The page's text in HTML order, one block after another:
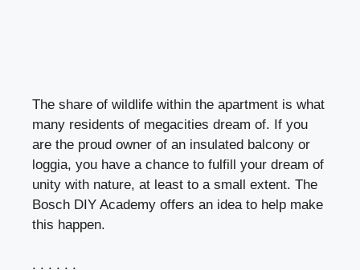
The share of wildlife within the apartment is what
many residents of megacities dream of. If you
are the proud owner of an insulated balcony or
loggia, you have a chance to fulfill your dream of
unity with nature, at least to a small extent. The
Bosch DIY Academy offers an idea to help make
this happen.
. . . . . .